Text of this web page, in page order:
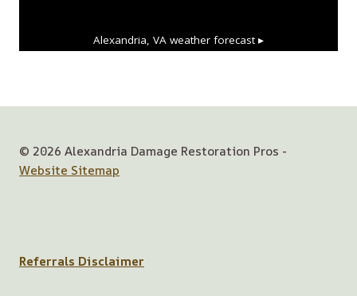
Alexandria, VA weather forecast ▸
© 2026 Alexandria Damage Restoration Pros -
Website Sitemap
Referrals Disclaimer